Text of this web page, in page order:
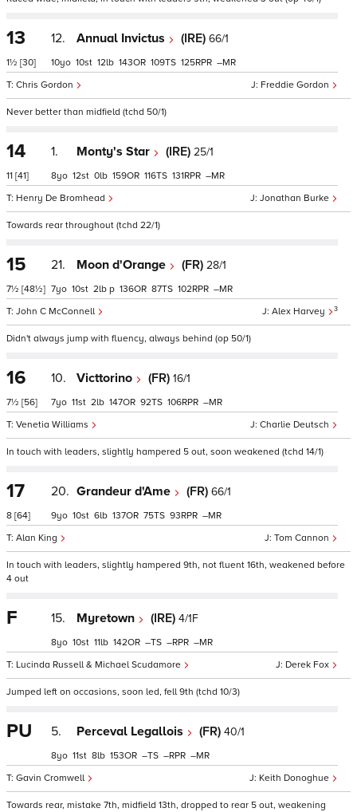
13
1½ [30]
12. Annual Invictus (IRE) 66/1
Freddie Gordon
Chris Gordon
10 10 12 143 109 125 –
Never better than midfield (tchd 50/1)
14
11 [41]
1. Monty's Star (IRE) 25/1
Jonathan Burke
Henry De Bromhead
8 12 0 159 116 131 –
Towards rear throughout (tchd 22/1)
15
7½ [48½]
21. Moon d'Orange (FR) 28/1
Alex Harvey 3
John C McConnell
7 10 2 p 136 87 102 –
Didn't always jump with fluency, always behind (op 50/1)
16
7½ [56]
10. Victtorino (FR) 16/1
Charlie Deutsch
Venetia Williams
7 11 2 147 92 106 –
In touch with leaders, slightly hampered 5 out, soon weakened (tchd 14/1)
17
8 [64]
20. Grandeur d'Ame (FR) 66/1
Tom Cannon
Alan King
9 10 6 137 75 93 –
In touch with leaders, slightly hampered 9th, not fluent 16th, weakened before
4 out
F 15. Myretown (IRE) 4/1F
Derek Fox
Lucinda Russell & Michael Scudamore
8 10 11 142 – – –
Jumped left on occasions, soon led, fell 9th (tchd 10/3)
PU 5. Perceval Legallois (FR) 40/1
Keith Donoghue
Gavin Cromwell
8 11 8 153 – – –
Towards rear, mistake 7th, midfield 13th, dropped to rear 5 out, weakening